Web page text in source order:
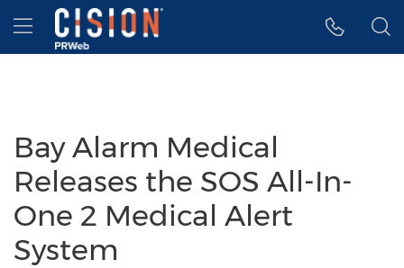
Accessibility Statement
Skip Navigation
Hamburger menu
Bay Alarm Medical
Releases the SOS All-In-
One 2 Medical Alert
System